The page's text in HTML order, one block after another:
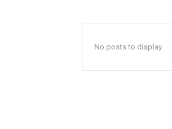
No posts to display